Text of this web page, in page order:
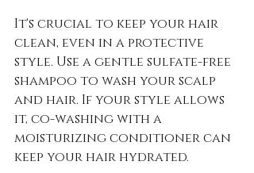
It's crucial to keep your hair
clean, even in a protective
style. Use a gentle sulfate-free
shampoo to wash your scalp
and hair. If your style allows
it, co-washing with a
moisturizing conditioner can
keep your hair hydrated.